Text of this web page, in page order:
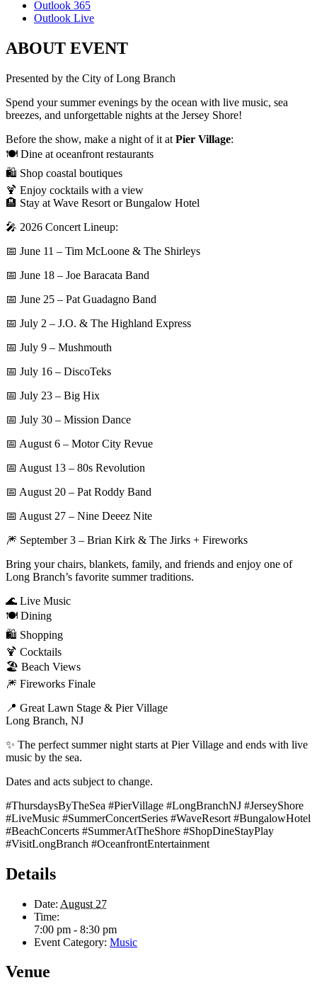
Outlook 365
Outlook Live
ABOUT EVENT
Presented by the City of Long Branch
Spend your summer evenings by the ocean with live music, sea
breezes, and unforgettable nights at the Jersey Shore!
Before the show, make a night of it at Pier Village:
🍽️ Dine at oceanfront restaurants
🛍️ Shop coastal boutiques
🍹 Enjoy cocktails with a view
🏨 Stay at Wave Resort or Bungalow Hotel
🎤 2026 Concert Lineup:
📅 June 11 – Tim McLoone & The Shirleys
📅 June 18 – Joe Baracata Band
📅 June 25 – Pat Guadagno Band
📅 July 2 – J.O. & The Highland Express
📅 July 9 – Mushmouth
📅 July 16 – DiscoTeks
📅 July 23 – Big Hix
📅 July 30 – Mission Dance
📅 August 6 – Motor City Revue
📅 August 13 – 80s Revolution
📅 August 20 – Pat Roddy Band
📅 August 27 – Nine Deeez Nite
🎆 September 3 – Brian Kirk & The Jirks + Fireworks
Bring your chairs, blankets, family, and friends and enjoy one of
Long Branch’s favorite summer traditions.
🌊 Live Music
🍽️ Dining
🛍️ Shopping
🍹 Cocktails
🏖️ Beach Views
🎆 Fireworks Finale
📍 Great Lawn Stage & Pier Village
Long Branch, NJ
✨ The perfect summer night starts at Pier Village and ends with live
music by the sea.
Dates and acts subject to change.
#ThursdaysByTheSea #PierVillage #LongBranchNJ #JerseyShore
#LiveMusic #SummerConcertSeries #WaveResort #BungalowHotel
#BeachConcerts #SummerAtTheShore #ShopDineStayPlay
#VisitLongBranch #OceanfrontEntertainment
Details
Date: August 27
Time:
7:00 pm - 8:30 pm
Event Category: Music
Venue